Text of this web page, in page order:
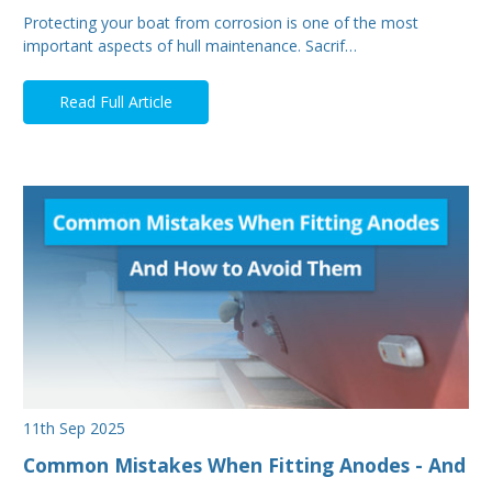
Protecting your boat from corrosion is one of the most
important aspects of hull maintenance. Sacrif…
Read Full Article
11th Sep 2025
Common Mistakes When Fitting Anodes - And